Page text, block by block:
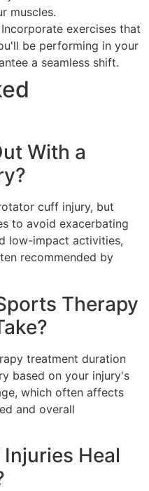
muscles.
Incorporate exercises that
be performing in your
a seamless shift.
With a
cuff injury, but
to avoid exacerbating
low-impact activities,
recommended by
Therapy
treatment duration
based on your injury's
which often affects
and overall
Heal